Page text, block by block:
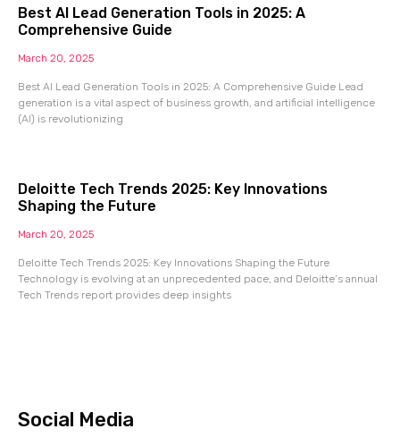
Best AI Lead Generation Tools in 2025: A
Comprehensive Guide
March 20, 2025
Best AI Lead Generation Tools in 2025: A Comprehensive Guide Lead
generation is a vital aspect of business growth, and artificial intelligence
(AI) is revolutionizing
Deloitte Tech Trends 2025: Key Innovations
Shaping the Future
March 20, 2025
Deloitte Tech Trends 2025: Key Innovations Shaping the Future
Technology is evolving at an unprecedented pace, and Deloitte’s annual
Tech Trends report provides deep insights
Social Media